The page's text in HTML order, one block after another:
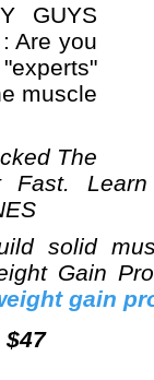
GUYS
Are you
muscle
The
Fast.
solid
Gain
gain